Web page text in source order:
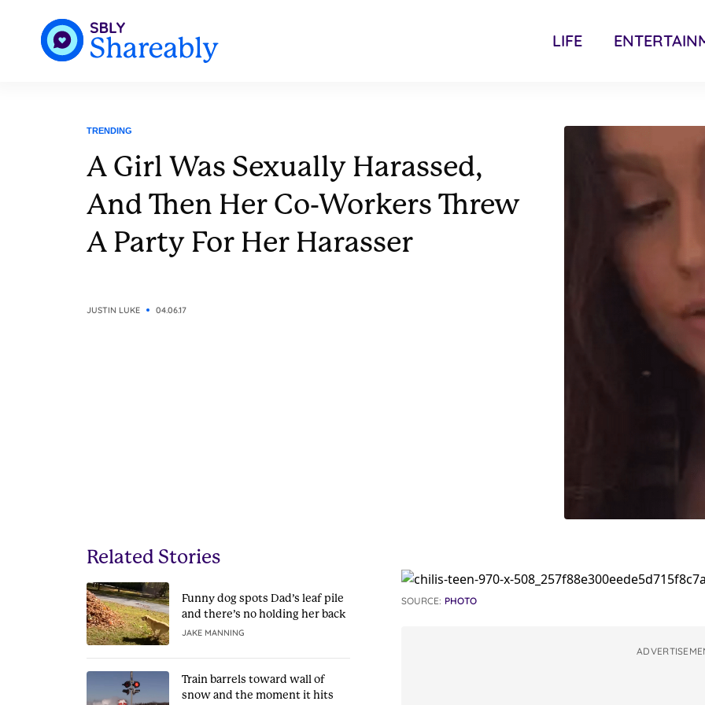
LIFE
TRENDING
A Girl Was Sexually Harassed,
And Then Her Co-Workers Threw
A Party For Her Harasser
JUSTIN LUKE 04.06.17
Related Stories
Funny dog spots Dad’s leaf pile
and there’s no holding her back
JAKE MANNING
Train barrels toward wall of
snow and the moment it hits
SOURCE: PHOTO